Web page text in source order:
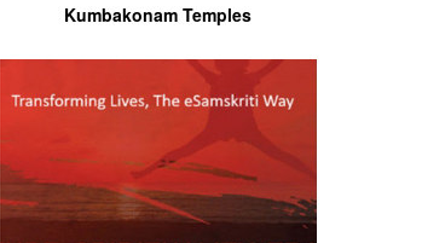
Kumbakonam Temples